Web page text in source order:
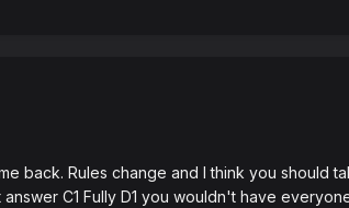
back. Rules change and I think you should
C1 Fully D1 you wouldn't have